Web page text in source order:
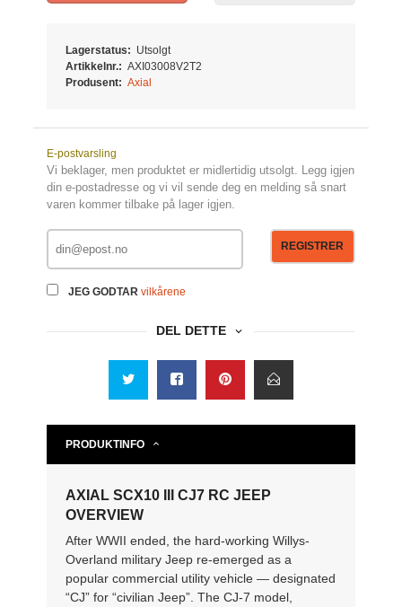
Lagerstatus: Utsolgt
Artikkelnr.: AXI03008V2T2
Produsent: Axial
E-postvarsling
Vi beklager, men produktet er midlertidig utsolgt. Legg igjen
din e-postadresse og vi vil sende deg en melding så snart
varen kommer tilbake på lager igjen.
JEG GODTAR vilkårene
REGISTRER
DEL DETTE
PRODUKTINFO
AXIAL SCX10 III CJ7 RC JEEP
OVERVIEW
After WWII ended, the hard-working Willys-
Overland military Jeep re-emerged as a
popular commercial utility vehicle — designated
“CJ” for “civilian Jeep”. The CJ-7 model,